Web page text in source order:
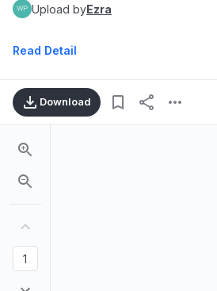
Upload byEzra
Read Detail
Download